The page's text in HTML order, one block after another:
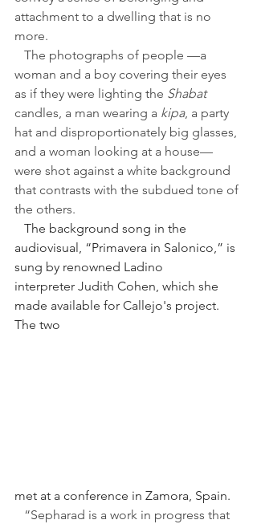
attachment to a dwelling that is no
more.
woman and a boy covering their eyes
as if they were lighting the Shabat
candles, a man wearing a kipa, a party
hat and disproportionately big glasses,
and a woman looking at a house—
were shot against a white background
that contrasts with the subdued tone of
the others.
audiovisual, “Primavera in Salonico,” is
sung by renowned Ladino
interpreter Judith Cohen, which she
made available for Callejo's project.
The two
met at a conference in Zamora, Spain.
“Sepharad is a work in progress that